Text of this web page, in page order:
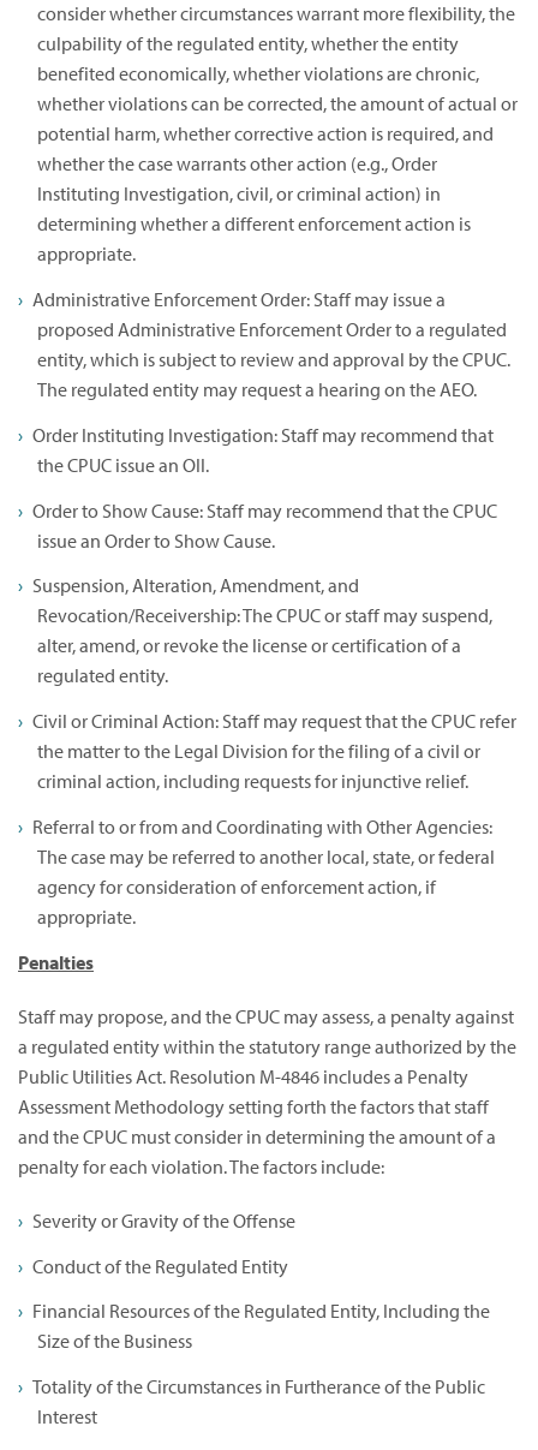
consider whether circumstances warrant more flexibility, the
culpability of the regulated entity, whether the entity
benefited economically, whether violations are chronic,
whether violations can be corrected, the amount of actual or
potential harm, whether corrective action is required, and
whether the case warrants other action (e.g., Order
Instituting Investigation, civil, or criminal action) in
determining whether a different enforcement action is
appropriate.
Administrative Enforcement Order: Staff may issue a
proposed Administrative Enforcement Order to a regulated
entity, which is subject to review and approval by the CPUC.
The regulated entity may request a hearing on the AEO.
Order Instituting Investigation: Staff may recommend that
the CPUC issue an OII.
Order to Show Cause: Staff may recommend that the CPUC
issue an Order to Show Cause.
Suspension, Alteration, Amendment, and
Revocation/Receivership: The CPUC or staff may suspend,
alter, amend, or revoke the license or certification of a
regulated entity.
Civil or Criminal Action: Staff may request that the CPUC refer
the matter to the Legal Division for the filing of a civil or
criminal action, including requests for injunctive relief.
Referral to or from and Coordinating with Other Agencies:
The case may be referred to another local, state, or federal
agency for consideration of enforcement action, if
appropriate.
Penalties
Staff may propose, and the CPUC may assess, a penalty against
a regulated entity within the statutory range authorized by the
Public Utilities Act. Resolution M-4846 includes a Penalty
Assessment Methodology setting forth the factors that staff
and the CPUC must consider in determining the amount of a
penalty for each violation. The factors include:
Severity or Gravity of the Offense
Conduct of the Regulated Entity
Financial Resources of the Regulated Entity, Including the
Size of the Business
Totality of the Circumstances in Furtherance of the Public
Interest